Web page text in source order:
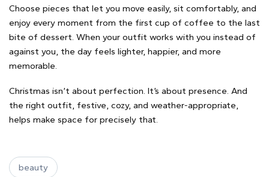
Choose pieces that let you move easily, sit comfortably, and
enjoy every moment from the first cup of coffee to the last
bite of dessert. When your outfit works with you instead of
against you, the day feels lighter, happier, and more
memorable.
Christmas isn’t about perfection. It’s about presence. And
the right outfit, festive, cozy, and weather-appropriate,
helps make space for precisely that.
beauty